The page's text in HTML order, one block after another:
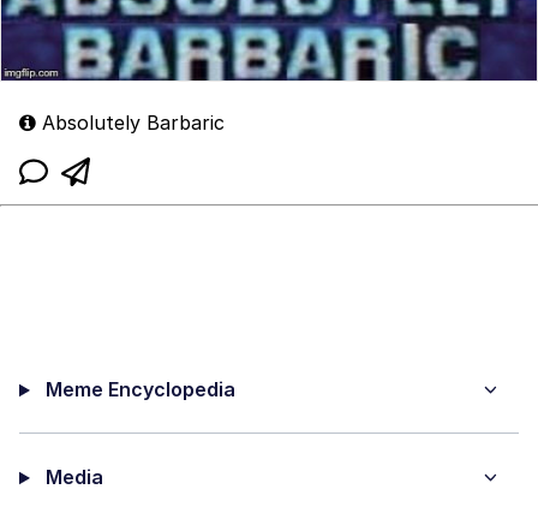
Absolutely Barbaric
Meme Encyclopedia
Media